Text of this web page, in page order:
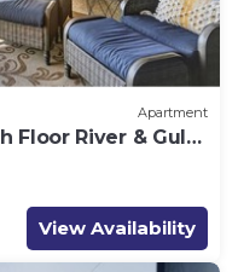
Apartment
Floor River & Gulf
View Availability